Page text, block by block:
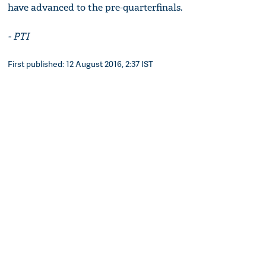
have advanced to the pre-quarterfinals.
- PTI
First published: 12 August 2016, 2:37 IST